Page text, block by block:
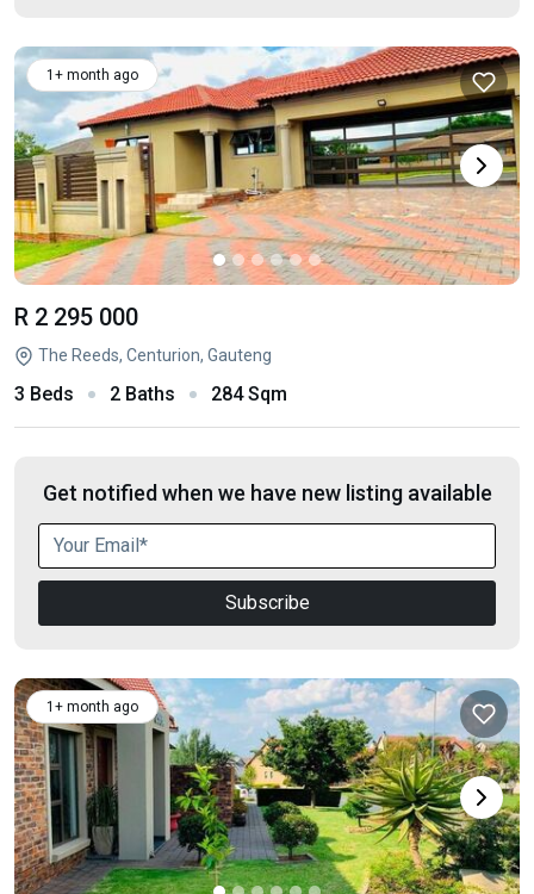
1+ month ago
R 2 295 000
The Reeds, Centurion, Gauteng
3 Beds 2 Baths 284 Sqm
Get notified when we have new listing available
Subscribe
1+ month ago